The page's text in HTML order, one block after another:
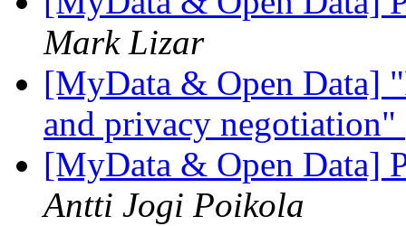
Mark Lizar
[MyData & Open Data]
and privacy negotiation"
[MyData & Open Data]
Antti Jogi Poikola